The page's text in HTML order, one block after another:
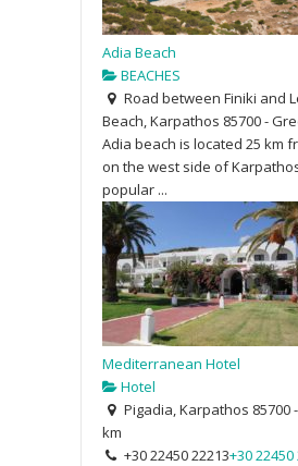
Adia Beach
BEACHES
Road between Finiki and
Beach, Karpathos 85700 -
Adia beach is located 25 km
on the west side of
popular ...
Mediterranean Hotel
Hotel
Pigadia, Karpathos 85700
km
+30 22450 22213+30 22450